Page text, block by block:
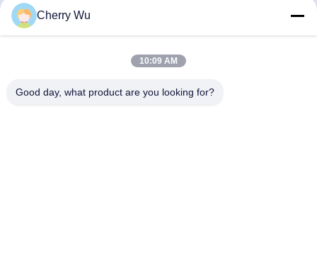
Fake Eyelashes
Get Best Price
Cherry Wu
10:09 AM
Good day, what product are you looking for?